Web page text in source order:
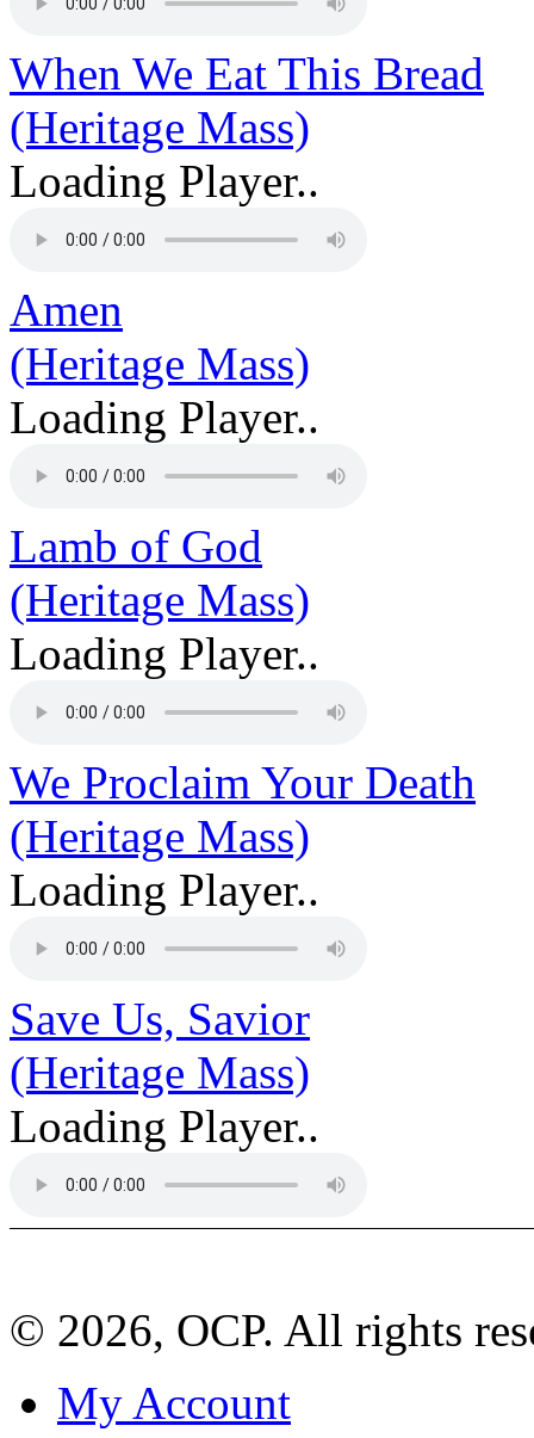
When We Eat This Bread
(Heritage Mass)
Loading Player..
Amen
(Heritage Mass)
Loading Player..
Lamb of God
(Heritage Mass)
Loading Player..
We Proclaim Your Death
(Heritage Mass)
Loading Player..
Save Us, Savior
(Heritage Mass)
Loading Player..
© 2026, OCP. All rights
My Account